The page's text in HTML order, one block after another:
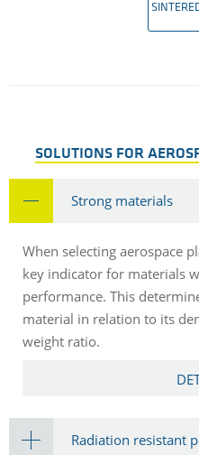
SOLUTIONS FOR
Strong materials
When selecting aerospace
key indicator for materials
performance. This
material in relation to its
weight ratio.
Radiation resistant